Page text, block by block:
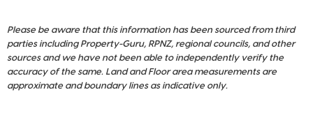
Please be aware that this information has been sourced from third
parties including Property-Guru, RPNZ, regional councils, and other
sources and we have not been able to independently verify the
accuracy of the same. Land and Floor area measurements are
approximate and boundary lines as indicative only.